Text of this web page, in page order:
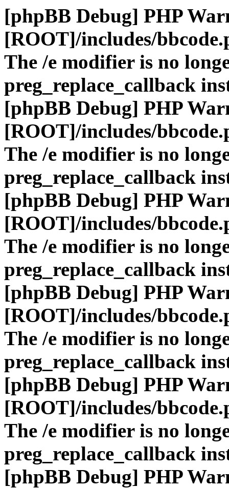
[phpBB Debug] PHP
[ROOT]/includes/
The /e modifier is no
preg_replace_callback
[phpBB Debug] PHP
[ROOT]/includes/
The /e modifier is no
preg_replace_callback
[phpBB Debug] PHP
[ROOT]/includes/
The /e modifier is no
preg_replace_callback
[phpBB Debug] PHP
[ROOT]/includes/
The /e modifier is no
preg_replace_callback
[phpBB Debug] PHP
[ROOT]/includes/
The /e modifier is no
preg_replace_callback
[phpBB Debug] PHP